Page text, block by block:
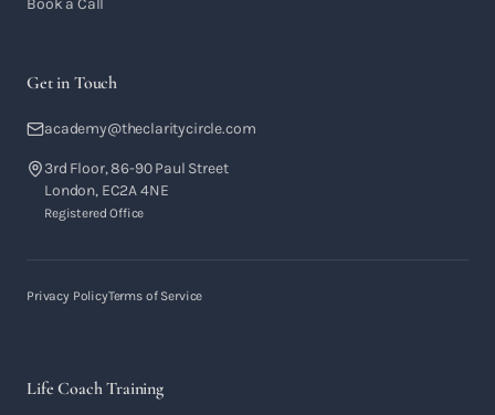
Book a Call
Get in Touch
academy@theclaritycircle.com
3rd Floor, 86-90 Paul Street
London, EC2A 4NE
Registered Office
Privacy PolicyTerms of Service
Life Coach Training